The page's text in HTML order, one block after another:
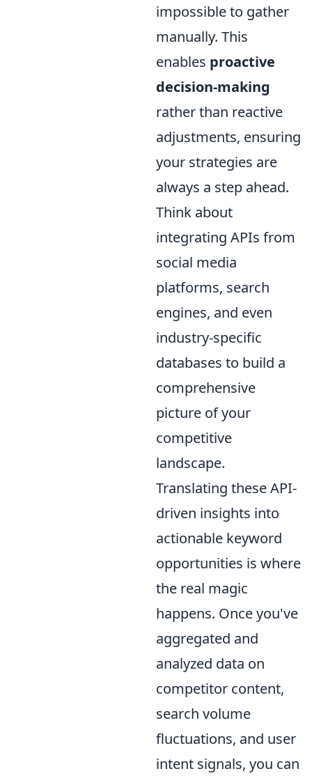
impossible to gather
manually. This
enables proactive
decision-making
rather than reactive
adjustments, ensuring
your strategies are
always a step ahead.
Think about
integrating APIs from
social media
platforms, search
engines, and even
industry-specific
databases to build a
comprehensive
picture of your
competitive
landscape.
Translating these API-
driven insights into
actionable keyword
opportunities is where
the real magic
happens. Once you've
aggregated and
analyzed data on
competitor content,
search volume
fluctuations, and user
intent signals, you can